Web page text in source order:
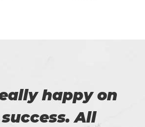
happy on
All